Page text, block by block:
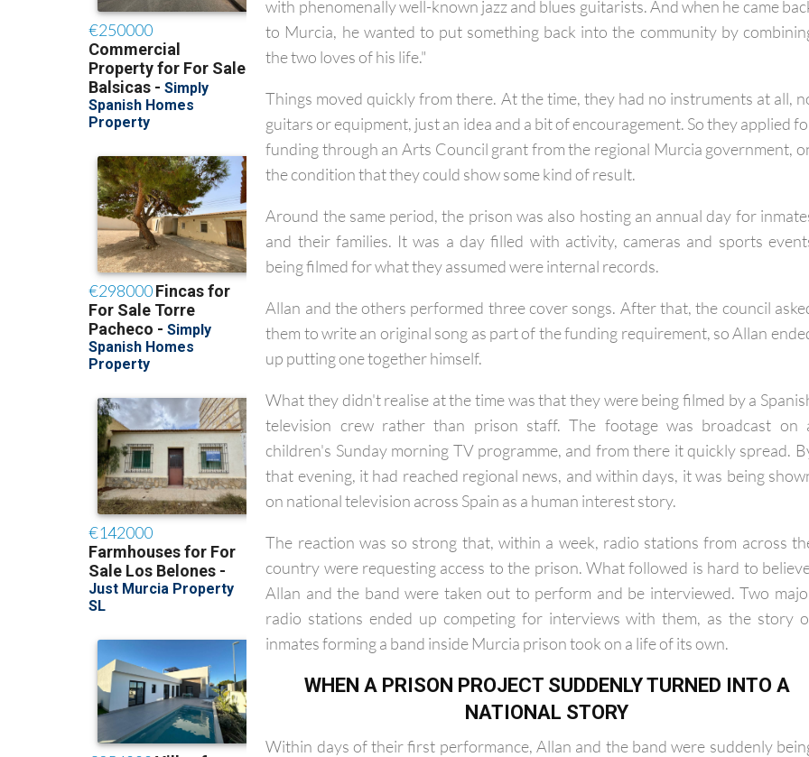
but what I didn't know is he was a session guitarist, amazingly talented, he
with phenomenally well-known jazz and blues guitarists. And when he came
to Murcia, he wanted to put something back into the community by
the two loves of his life."
Things moved quickly from there. At the time, they had no instruments at all,
guitars or equipment, just an idea and a bit of encouragement. So they applied
funding through an Arts Council grant from the regional Murcia government,
the condition that they could show some kind of result.
Around the same period, the prison was also hosting an annual day for
and their families. It was a day filled with activity, cameras and sports
being filmed for what they assumed were internal records.
Allan and the others performed three cover songs. After that, the council
them to write an original song as part of the funding requirement, so Allan
up putting one together himself.
What they didn't realise at the time was that they were being filmed by a
television crew rather than prison staff. The footage was broadcast on
children's Sunday morning TV programme, and from there it quickly spread.
that evening, it had reached regional news, and within days, it was being
on national television across Spain as a human interest story.
The reaction was so strong that, within a week, radio stations from across
country were requesting access to the prison. What followed is hard to
Allan and the band were taken out to perform and be interviewed. Two
radio stations ended up competing for interviews with them, as the story
inmates forming a band inside Murcia prison took on a life of its own.
WHEN A PRISON PROJECT SUDDENLY TURNED INTO A
NATIONAL STORY